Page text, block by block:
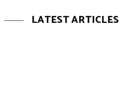
LATEST ARTICLES